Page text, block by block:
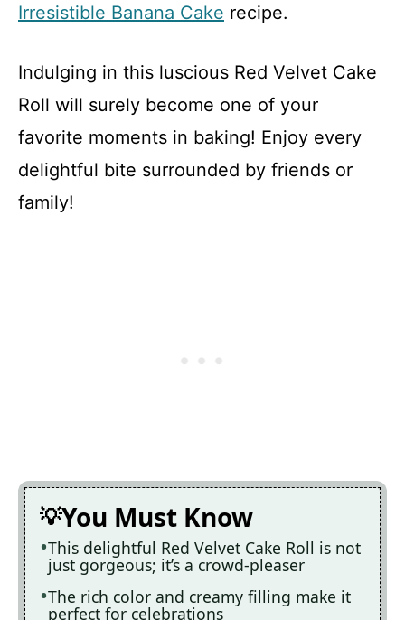
Irresistible Banana Cake recipe.
Indulging in this luscious Red Velvet Cake
Roll will surely become one of your
favorite moments in baking! Enjoy every
delightful bite surrounded by friends or
family!
You Must Know
This delightful Red Velvet Cake Roll is not
just gorgeous; it’s a crowd-pleaser
The rich color and creamy filling make it
perfect for celebrations